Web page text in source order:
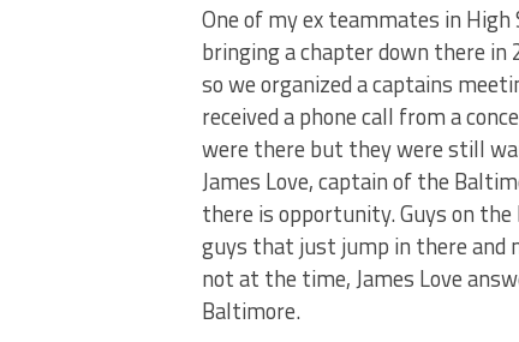
One of my ex teammates in
bringing a chapter down there
so we organized a captains
received a phone call from a
were there but they were still
James Love, captain of the
there is opportunity. Guys on
guys that just jump in there and
not at the time, James Love
Baltimore.